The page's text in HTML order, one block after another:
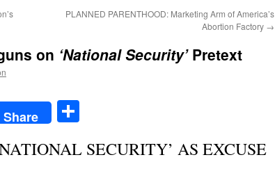
PLANNED PARENTHOOD: Marketing Arm of America’s
Abortion Factory →
on ‘National Security’Pretext
Share
SECURITY’ AS EXCUSE